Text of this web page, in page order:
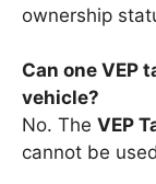
ownership
Can one VEP
vehicle?
No. The VEP
cannot be